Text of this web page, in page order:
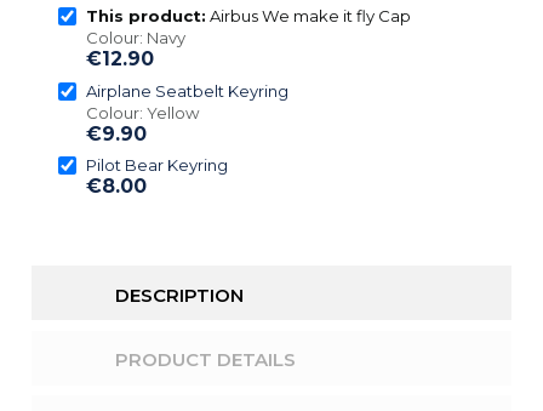
This product: Airbus We make it fly Cap
Colour: Navy
€12.90
Airplane Seatbelt Keyring
Colour: Yellow
€9.90
Pilot Bear Keyring
€8.00
DESCRIPTION
PRODUCT DETAILS